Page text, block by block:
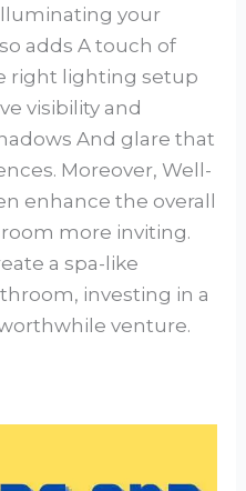
your
adds A touch of
right lighting setup
visibility and
And glare that
Moreover, Well-
enhance the overall
more inviting.
a spa-like
investing in a
venture.